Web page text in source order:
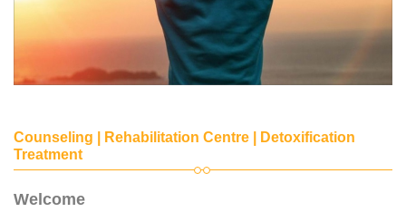
Counseling | Rehabilitation Centre | Detoxification
Treatment
Welcome